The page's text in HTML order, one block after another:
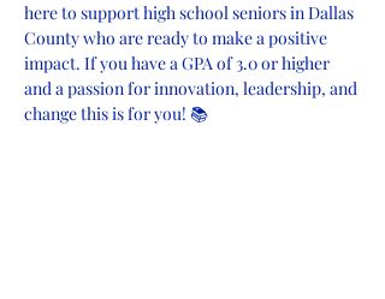
here to support high school seniors in Dallas
County who are ready to make a positive
impact. If you have a GPA of 3.0 or higher
and a passion for innovation, leadership, and
change this is for you! 📚